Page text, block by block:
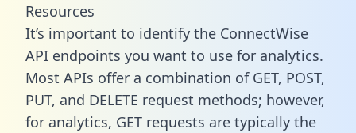
Resources
It’s important to identify the ConnectWise
API endpoints you want to use for analytics.
Most APIs offer a combination of GET, POST,
PUT, and DELETE request methods; however,
for analytics, GET requests are typically the